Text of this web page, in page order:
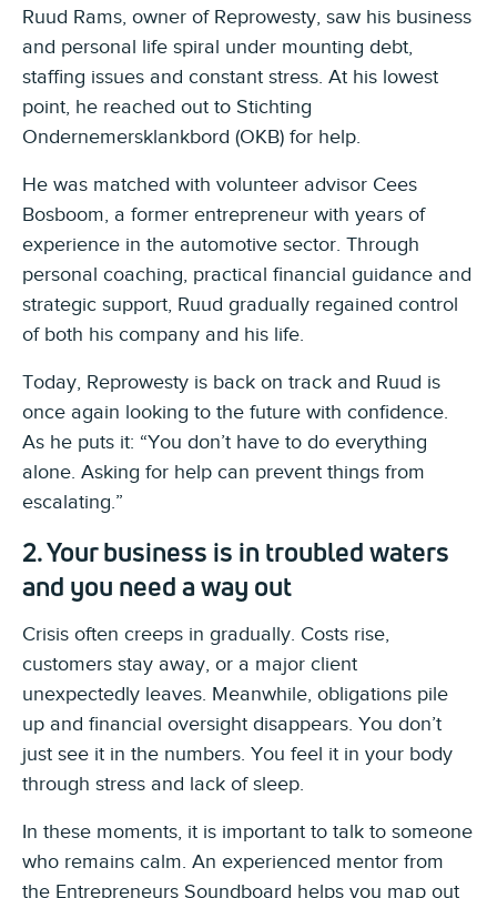
Ruud Rams, owner of Reprowesty, saw his business
and personal life spiral under mounting debt,
staffing issues and constant stress. At his lowest
point, he reached out to Stichting
Ondernemersklankbord (OKB) for help.
He was matched with volunteer advisor Cees
Bosboom, a former entrepreneur with years of
experience in the automotive sector. Through
personal coaching, practical financial guidance and
strategic support, Ruud gradually regained control
of both his company and his life.
Today, Reprowesty is back on track and Ruud is
once again looking to the future with confidence.
As he puts it: “You don’t have to do everything
alone. Asking for help can prevent things from
escalating.”
2. Your business is in troubled waters
and you need a way out
Crisis often creeps in gradually. Costs rise,
customers stay away, or a major client
unexpectedly leaves. Meanwhile, obligations pile
up and financial oversight disappears. You don’t
just see it in the numbers. You feel it in your body
through stress and lack of sleep.
In these moments, it is important to talk to someone
who remains calm. An experienced mentor from
the Entrepreneurs Soundboard helps you map out